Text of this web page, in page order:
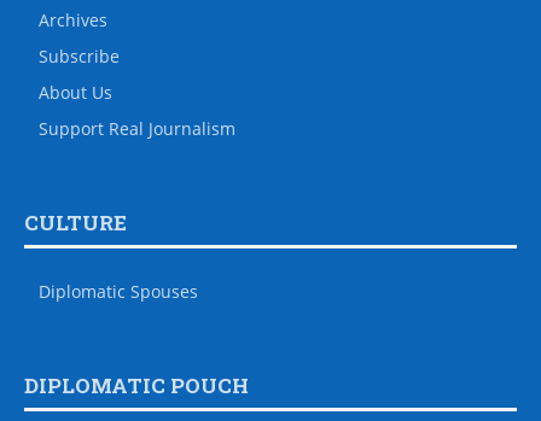
Archives
Subscribe
About Us
Support Real Journalism
CULTURE
Diplomatic Spouses
DIPLOMATIC POUCH